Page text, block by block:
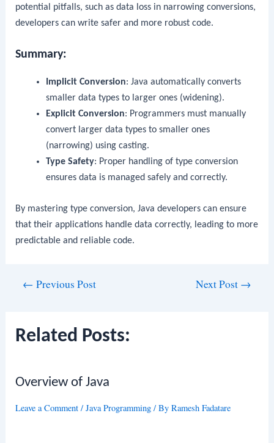
potential pitfalls, such as data loss in narrowing conversions,
developers can write safer and more robust code.
Summary:
Implicit Conversion: Java automatically converts
smaller data types to larger ones (widening).
Explicit Conversion: Programmers must manually
convert larger data types to smaller ones
(narrowing) using casting.
Type Safety: Proper handling of type conversion
ensures data is managed safely and correctly.
By mastering type conversion, Java developers can ensure
that their applications handle data correctly, leading to more
predictable and reliable code.
← Previous Post Next Post →
Related Posts:
Overview of Java
Leave a Comment /Java Programming / ByRamesh Fadatare